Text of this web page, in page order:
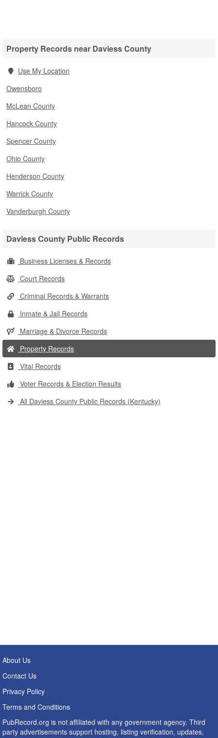
Property Records near Daviess County
Use My Location
Owensboro
McLean County
Hancock County
Spencer County
Ohio County
Henderson County
Warrick County
Vanderburgh County
Daviess County Public Records
Business Licenses & Records
Court Records
Criminal Records & Warrants
Inmate & Jail Records
Marriage & Divorce Records
Property Records
Vital Records
Voter Records & Election Results
All Daviess County Public Records (Kentucky)
About Us
Contact Us
Privacy Policy
Terms and Conditions
PubRecord.org is not affiliated with any government agency. Third
party advertisements support hosting, listing verification, updates,